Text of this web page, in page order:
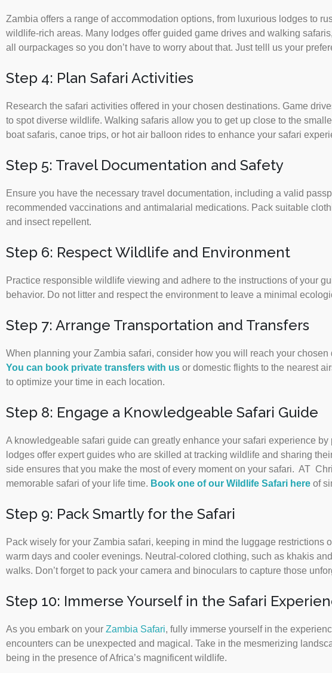
Zambia offers a range of accommodation options, from luxurious lodges to
wildlife-rich areas. Many lodges offer guided game drives and walking
all ourpackages so you don’t have to worry about that. Just telll us your
Step 4: Plan Safari Activities
Research the safari activities offered in your chosen destinations. Game
to spot diverse wildlife. Walking safaris allow you to get up close to the
boat safaris, canoe trips, or hot air balloon rides to enhance your safari
Step 5: Travel Documentation and Safety
Ensure you have the necessary travel documentation, including a valid
recommended vaccinations and antimalarial medications. Pack suitable
and insect repellent.
Step 6: Respect Wildlife and Environment
Practice responsible wildlife viewing and adhere to the instructions of your
behavior. Do not litter and respect the environment to leave a minimal
Step 7: Arrange Transportation and Transfers
When planning your Zambia safari, consider how you will reach your
You can book private transfers with us or domestic flights to the nearest
to optimize your time in each location.
Step 8: Engage a Knowledgeable Safari Guide
A knowledgeable safari guide can greatly enhance your safari experience
lodges offer expert guides who are skilled at tracking wildlife and sharing
side ensures that you make the most of every moment on your safari. AT
memorable safari of your life time. Book one of our Wildlife Safari here of
Step 9: Pack Smartly for the Safari
Pack wisely for your Zambia safari, keeping in mind the luggage
warm days and cooler evenings. Neutral-colored clothing, such as khakis
walks. Don’t forget to pack your camera and binoculars to capture those
Step 10: Immerse Yourself in the Safari
As you embark on your Zambia Safari, fully immerse yourself in the
encounters can be unexpected and magical. Take in the mesmerizing
being in the presence of Africa’s magnificent wildlife.